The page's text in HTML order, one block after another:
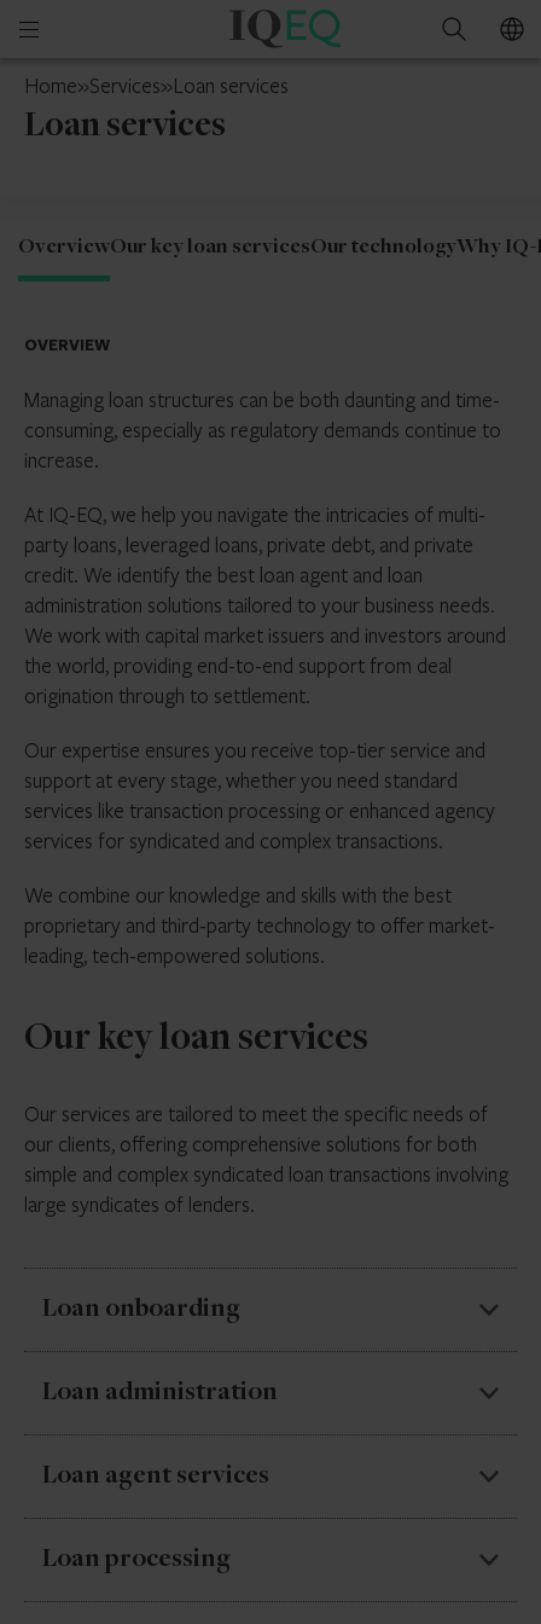
Open
menu
IQ-
Switzerland
Search
Home»Services»Loan services
Loan services
OverviewOur key loan servicesOur technologyWhy IQ-
OVERVIEW
Managing loan structures can be both daunting and time-
consuming, especially as regulatory demands continue to
increase.
At IQ-EQ, we help you navigate the intricacies of multi-
party loans, leveraged loans, private debt, and private
credit. We identify the best loan agent and loan
administration solutions tailored to your business needs.
We work with capital market issuers and investors around
the world, providing end-to-end support from deal
origination through to settlement.
Our expertise ensures you receive top-tier service and
support at every stage, whether you need standard
services like transaction processing or enhanced agency
services for syndicated and complex transactions.
We combine our knowledge and skills with the best
proprietary and third-party technology to offer market-
leading, tech-empowered solutions.
Our key loan services
Our services are tailored to meet the specific needs of
our clients, offering comprehensive solutions for both
simple and complex syndicated loan transactions involving
large syndicates of lenders.
Loan onboarding
Timely and accurate input of loan data
Quality checks/ confirmation against credit
documentation
Unique identifiers
Loan administration
Specialisation in every stage of multi-party loans, from
streamline your loan operations and ensure your loans
are handled professionally and efficiently.
Loan agent services
Management of communication and
Loan processing